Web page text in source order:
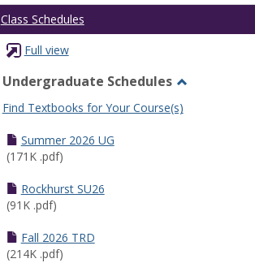
Class Schedules
Full view
Undergraduate Schedules
Undergraduate
Find Textbooks for Your Course(s)
Summer 2026 UG
(171K .pdf)
Rockhurst SU26
(91K .pdf)
Fall 2026 TRD
(214K .pdf)